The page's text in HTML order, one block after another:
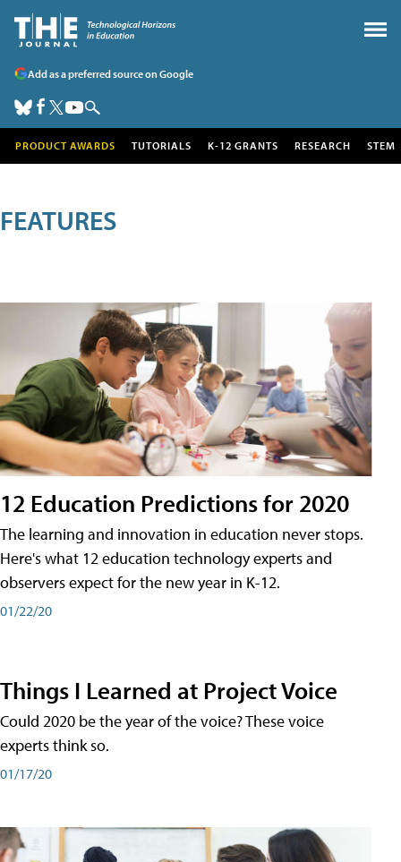
Add as a preferred source on Google
PRODUCT AWARDS TUTORIALS K-12 GRANTS RESEARCH STEM
FEATURES
12 Education Predictions for 2020
The learning and innovation in education never stops.
Here's what 12 education technology experts and
observers expect for the new year in K-12.
01/22/20
Things I Learned at Project Voice
Could 2020 be the year of the voice? These voice
experts think so.
01/17/20